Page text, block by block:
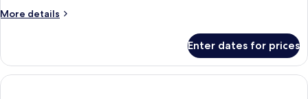
More details
More
Bedroom
Oceanfront
Balcony
Enter dates for prices